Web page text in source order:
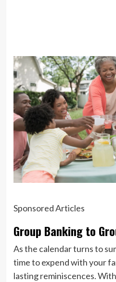
Sponsored Articles
Group Banking to
As the calendar turns to
time to expend with your
lasting reminiscences.